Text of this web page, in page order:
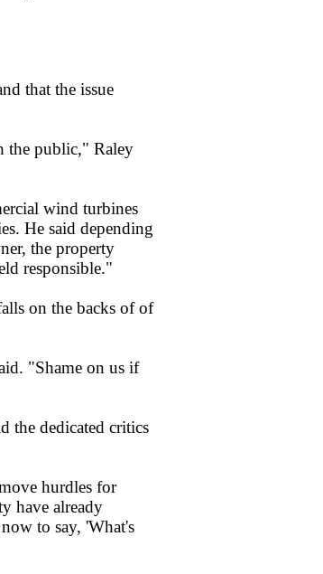
that the issue
the public," Raley
wind turbines
He said depending
the property
responsible."
on the backs of of
"Shame on us if
the dedicated critics
hurdles for
have already
to say, 'What's